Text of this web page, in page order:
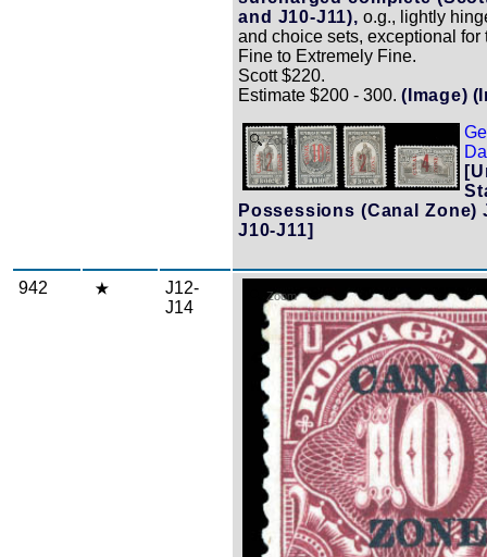
and J10-J11), o.g., lightly
and choice sets, exceptional for
Fine to Extremely Fine.
Scott $220.
Estimate $200 - 300. (Image)
Zoom
Possessions (Canal Zone)
J10-J11]
942
J12-
J14
Zoom